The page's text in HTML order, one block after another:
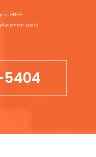
is FREE
parts